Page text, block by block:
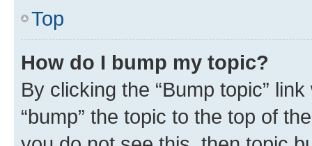
Top
How do I bump my topic?
By clicking the “Bump topic”
“bump” the topic to the top of